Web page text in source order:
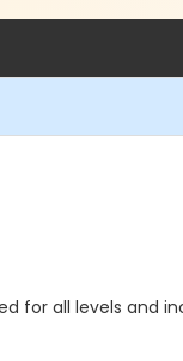
for all levels and